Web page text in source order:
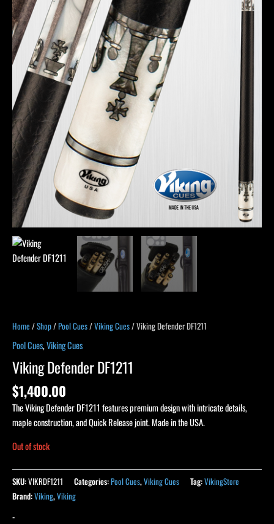
Home /Shop/Pool Cues/Viking Cues/ Viking Defender DF1211
Pool Cues,Viking Cues
Viking Defender DF1211
$1,400.00
The Viking Defender DF1211 features premium design with intricate details,
maple construction, and Quick Release joint. Made in the USA.
Out of stock
SKU:VIKRDF1211 Categories:Pool Cues,Viking Cues Tag:VikingStore
Brand:Viking,Viking
-